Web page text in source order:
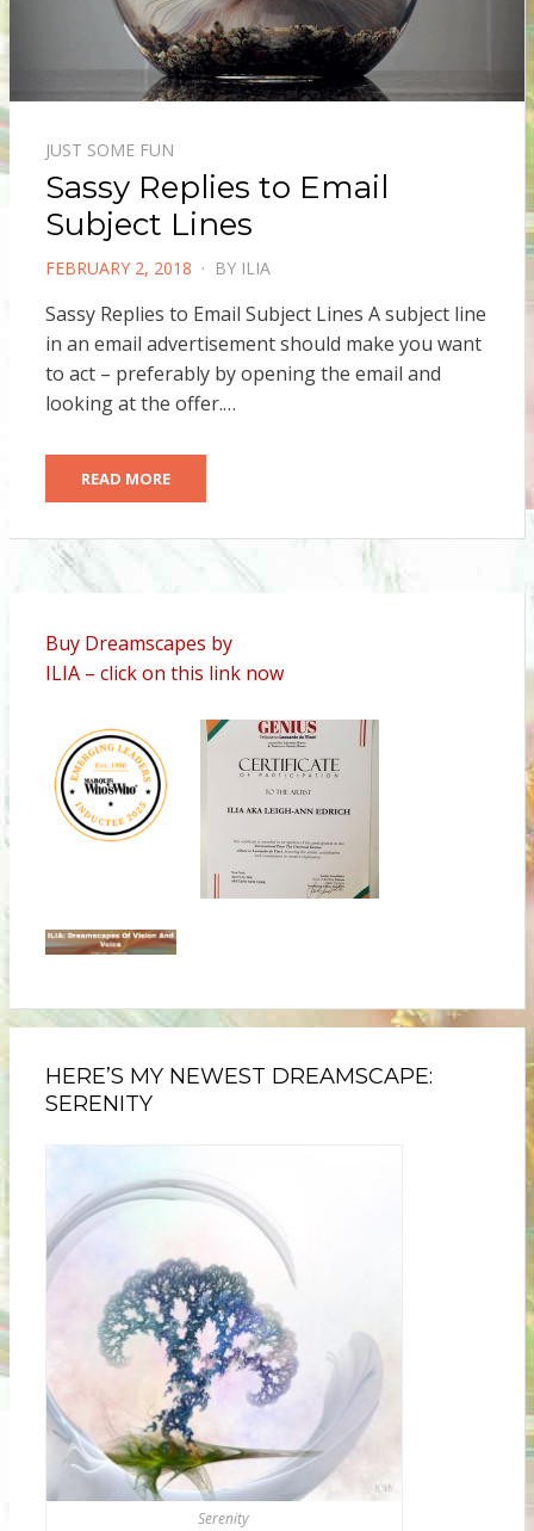
JUST SOME FUN
Sassy Replies to Email
Subject Lines
POSTED
FEBRUARY 2, 2018 BY ILIA
Sassy Replies to Email Subject Lines A subject line
in an email advertisement should make you want
to act – preferably by opening the email and
looking at the offer.…
READ MORE
Buy Dreamscapes by
ILIA – click on this link now
HERE’S MY NEWEST DREAMSCAPE:
SERENITY
Serenity